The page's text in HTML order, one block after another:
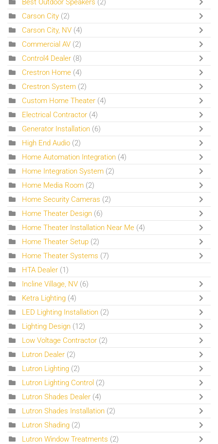
Best Outdoor Speakers (2)
Carson City (2)
Carson City, NV (4)
Commercial AV (2)
Control4 Dealer (8)
Crestron Home (4)
Crestron System (2)
Custom Home Theater (4)
Electrical Contractor (4)
Generator Installation (6)
High End Audio (2)
Home Automation Integration (4)
Home Integration System (2)
Home Media Room (2)
Home Security Cameras (2)
Home Theater Design (6)
Home Theater Installation Near Me (4)
Home Theater Setup (2)
Home Theater Systems (7)
HTA Dealer (1)
Incline Village, NV (6)
Ketra Lighting (4)
LED Lighting Installation (2)
Lighting Design (12)
Low Voltage Contractor (2)
Lutron Dealer (2)
Lutron Lighting (2)
Lutron Lighting Control (2)
Lutron Shades Dealer (4)
Lutron Shades Installation (2)
Lutron Shading (2)
Lutron Window Treatments (2)